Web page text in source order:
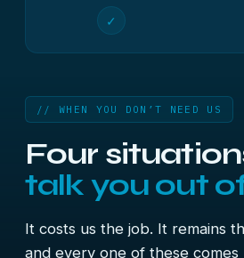
✓
// WHEN YOU DON’T NEED US
Four
talk you out
It costs us the job. It remains
and every one of these